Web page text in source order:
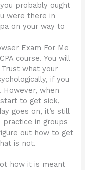
probably ought
were there in
on your way to
Exam For Me
course. You will
what your
if you
when
to get sick,
goes on, it’s still
practice in groups
out how to get
is not.
how it is meant